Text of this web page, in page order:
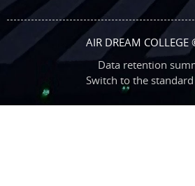
AIR DREAM
Data retention
Switch to the